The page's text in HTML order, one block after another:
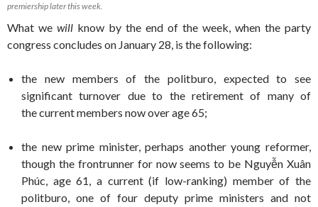
premiership later this week.
What we will know by the end of the week, when the party
congress concludes on January 28, is the following:
the new members of the politburo, expected to see
significant turnover due to the retirement of many of
the current members now over age 65;
the new prime minister, perhaps another young reformer,
though the frontrunner for now seems to be Nguyễn Xuân
Phúc, age 61, a current (if low-ranking) member of the
politburo, one of four deputy prime ministers and not